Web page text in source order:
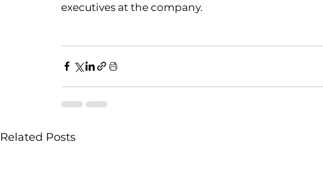
executives at the company.
Related Posts